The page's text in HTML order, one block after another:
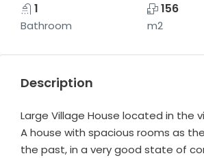
1
Bathroom
156
m2
Description
Large Village House located in the
A house with spacious rooms as
the past, in a very good state of